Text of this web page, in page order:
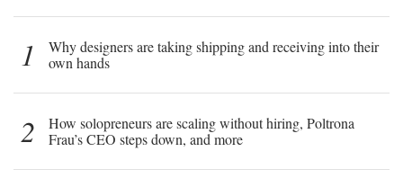
1
Why designers are taking shipping and receiving into their
own hands
2
How solopreneurs are scaling without hiring, Poltrona
Frau’s CEO steps down, and more